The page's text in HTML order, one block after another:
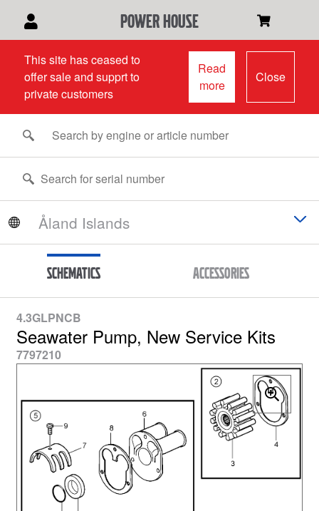
power house
This site has ceased to
offer sale and supprt to
private customers
Read
more
Close
Schematics Accessories
4.3GLPNCB
Seawater Pump, New Service Kits
7797210